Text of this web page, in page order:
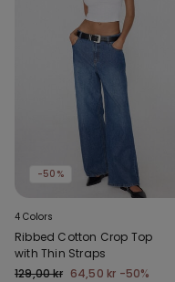
-50%
4 Colors
Ribbed Cotton Crop Top
with Thin Straps
129,00 kr 64,50 kr -50%